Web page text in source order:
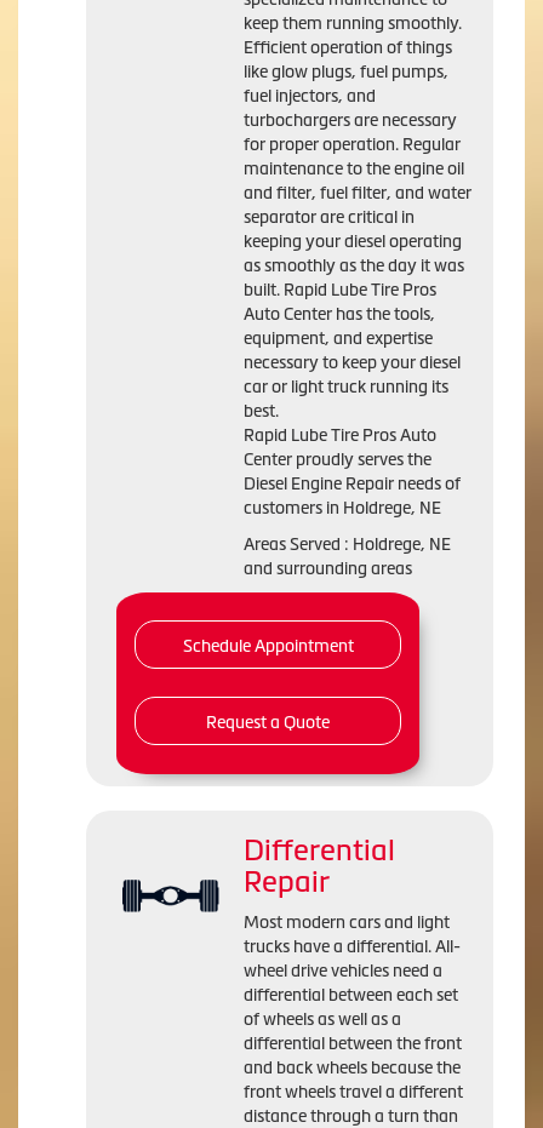
keep them running smoothly.
Efficient operation of things
like glow plugs, fuel pumps,
fuel injectors, and
turbochargers are necessary
for proper operation. Regular
maintenance to the engine oil
and filter, fuel filter, and water
separator are critical in
keeping your diesel operating
as smoothly as the day it was
built. Rapid Lube Tire Pros
Auto Center has the tools,
equipment, and expertise
necessary to keep your diesel
car or light truck running its
best.
Rapid Lube Tire Pros Auto
Center proudly serves the
Diesel Engine Repair needs of
customers in Holdrege, NE
Areas Served : Holdrege, NE
and surrounding areas
Schedule Appointment
Request a Quote
Differential
Repair
Most modern cars and light
trucks have a differential. All-
wheel drive vehicles need a
differential between each set
of wheels as well as a
differential between the front
and back wheels because the
front wheels travel a different
distance through a turn than